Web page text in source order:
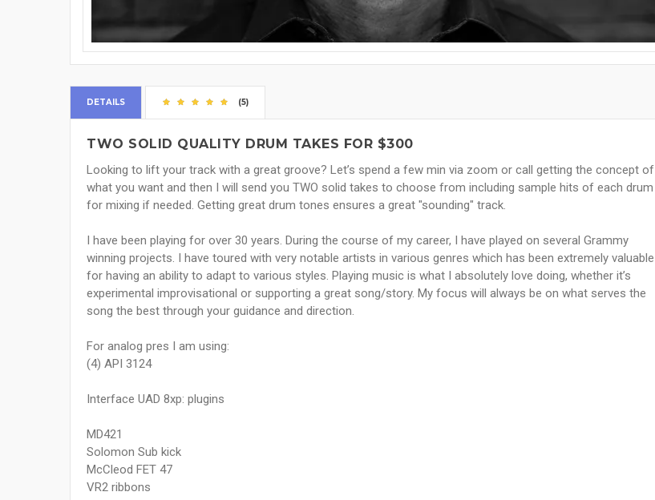
DETAILS (5)
TWO SOLID QUALITY DRUM TAKES FOR $300
Looking to lift your track with a great groove? Let’s spend a few min via zoom or call getting the concept of
what you want and then I will send you TWO solid takes to choose from including sample hits of each drum
for mixing if needed. Getting great drum tones ensures a great "sounding" track.
I have been playing for over 30 years. During the course of my career, I have played on several Grammy
winning projects. I have toured with very notable artists in various genres which has been extremely valuable
for having an ability to adapt to various styles. Playing music is what I absolutely love doing, whether it’s
experimental improvisational or supporting a great song/story. My focus will always be on what serves the
song the best through your guidance and direction.
For analog pres I am using:
(4) API 3124
Interface UAD 8xp: plugins
MD421
Solomon Sub kick
McCleod FET 47
VR2 ribbons